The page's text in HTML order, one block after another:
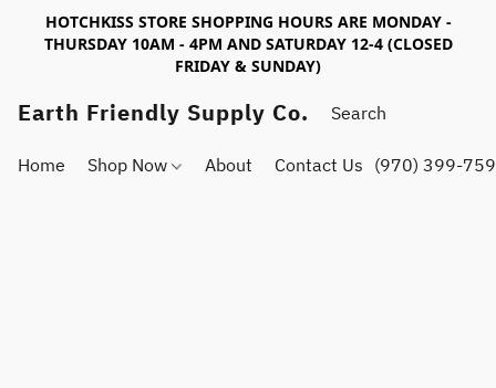
HOTCHKISS STORE SHOPPING HOURS ARE MONDAY -
THURSDAY 10AM - 4PM AND SATURDAY 12-4 (CLOSED
FRIDAY & SUNDAY)
Earth Friendly Supply Co.
Home Shop Now About Contact Us (970) 399-